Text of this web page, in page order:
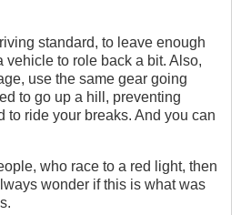
standard, to leave enough
vehicle to role back a bit. Also,
use the same gear going
to go up a hill, preventing
to ride your breaks. And you can
who race to a red light, then
wonder if this is what was